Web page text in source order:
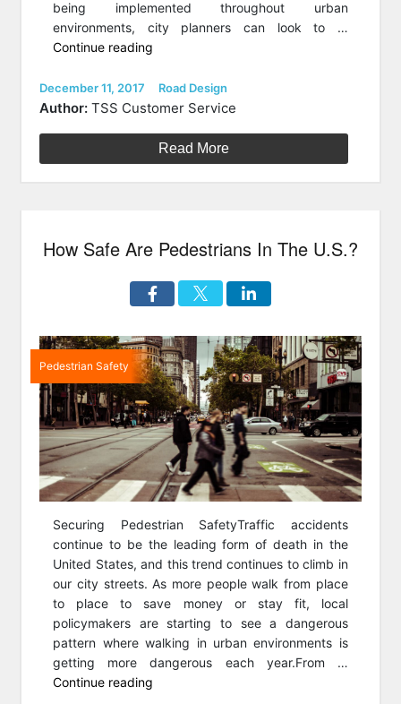
being implemented throughout urban
environments, city planners can look to …
Continue reading
Tech
To
Our
Streets
Safer”
Posted
on
December 11, 2017 Categories
Road Design
Author: TSS Customer Service
Read More
How Safe Are Pedestrians In The U.S.?
Pedestrian Safety
Securing Pedestrian SafetyTraffic accidents
continue to be the leading form of death in the
United States, and this trend continues to climb in
our city streets. As more people walk from place
to place to save money or stay fit, local
policymakers are starting to see a dangerous
pattern where walking in urban environments is
getting more dangerous each year.From …
Continue reading